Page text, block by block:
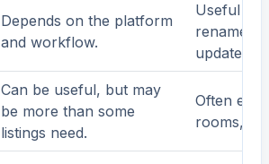
Depends on the platform
and workflow.
Useful
rename
update
Can be useful, but may
be more than some
listings need.
Often
rooms,